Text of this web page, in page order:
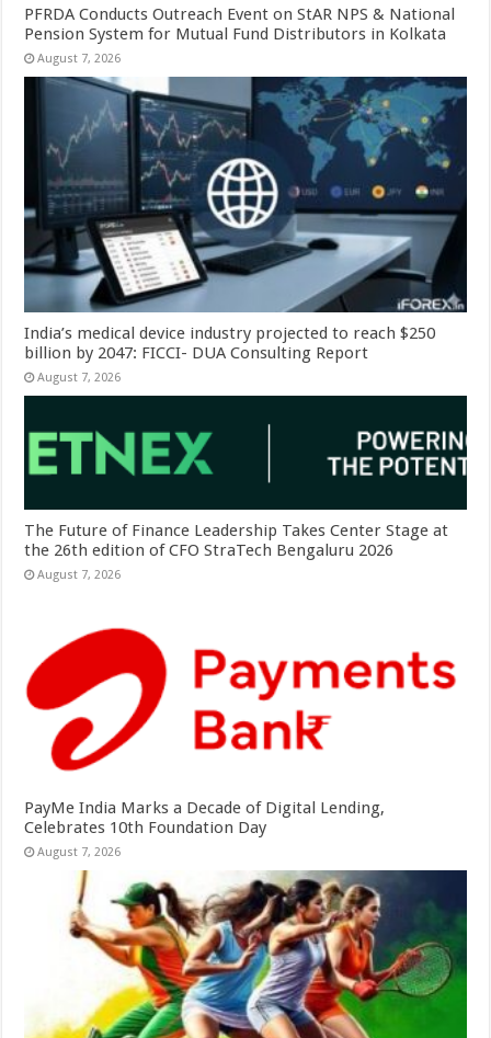
PFRDA Conducts Outreach Event on StAR NPS & National
Pension System for Mutual Fund Distributors in Kolkata
August 7, 2026
India’s medical device industry projected to reach $250
billion by 2047: FICCI- DUA Consulting Report
August 7, 2026
The Future of Finance Leadership Takes Center Stage at
the 26th edition of CFO StraTech Bengaluru 2026
August 7, 2026
PayMe India Marks a Decade of Digital Lending,
Celebrates 10th Foundation Day
August 7, 2026